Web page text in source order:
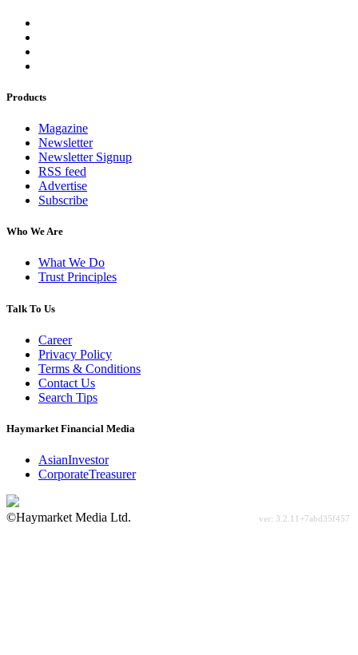
Products
Magazine
Newsletter
Newsletter Signup
RSS feed
Advertise
Subscribe
Who We Are
What We Do
Trust Principles
Talk To Us
Career
Privacy Policy
Terms & Conditions
Contact Us
Search Tips
Haymarket Financial Media
AsianInvestor
CorporateTreasurer
©Haymarket Media Ltd.